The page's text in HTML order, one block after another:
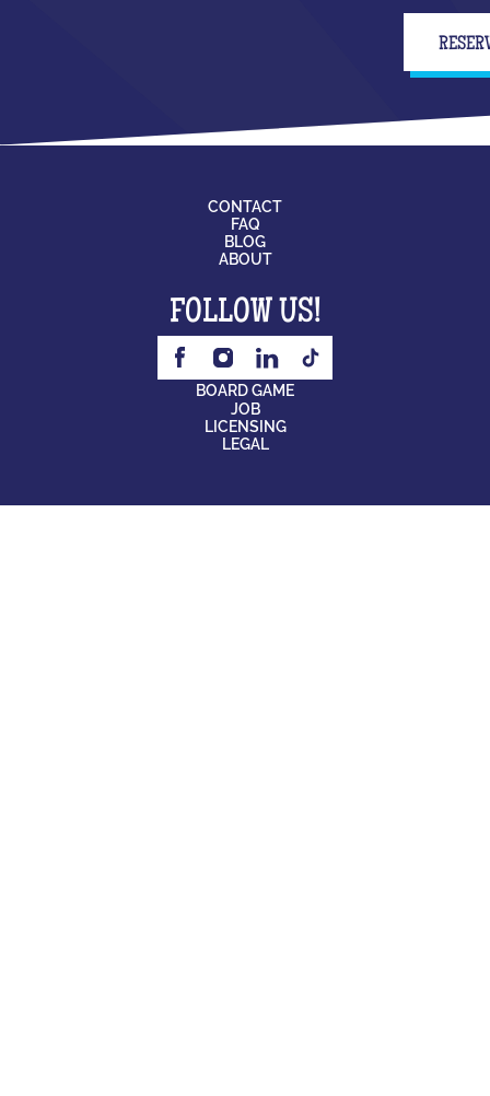
CONTACT
FAQ
BLOG
ABOUT
FOLLOW US!
BOARD GAME
JOB
LICENSING
LEGAL